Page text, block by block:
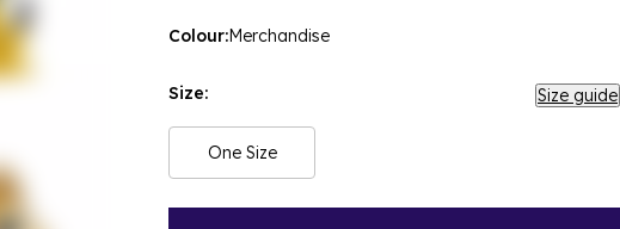
Colour:Merchandise
Size: Size guide
One Size